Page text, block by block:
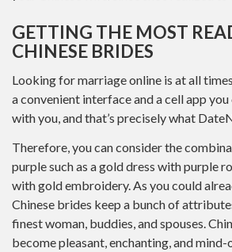
GETTING THE MOST
CHINESE BRIDES
Looking for marriage online is at all
a convenient interface and a cell app
with you, and that’s precisely what
Therefore, you can consider the
purple such as a gold dress with purple
with gold embroidery. As you could
Chinese brides keep a bunch of
finest woman, buddies, and spouses.
become pleasant, enchanting, and